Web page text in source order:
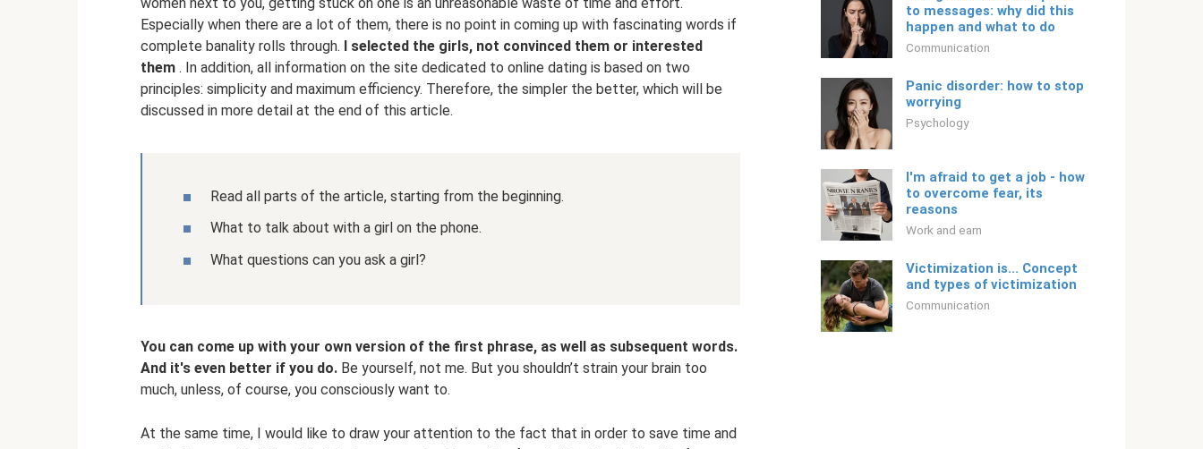
Especially when there are a lot of them, there is no point in coming up with fascinating words if
complete banality rolls through. I selected the girls, not convinced them or interested
them . In addition, all information on the site dedicated to online dating is based on two
principles: simplicity and maximum efficiency. Therefore, the simpler the better, which will be
discussed in more detail at the end of this article.
Read all parts of the article, starting from the beginning.
What to talk about with a girl on the phone.
What questions can you ask a girl?
You can come up with your own version of the first phrase, as well as subsequent words.
And it's even better if you do. Be yourself, not me. But you shouldn’t strain your brain too
much, unless, of course, you consciously want to.
At the same time, I would like to draw your attention to the fact that in order to save time and
to messages: why did this
happen and what to do
Communication
Panic disorder: how to stop
worrying
Psychology
I'm afraid to get a job - how
to overcome fear, its
reasons
Work and earn
Victimization is... Concept
and types of victimization
Communication